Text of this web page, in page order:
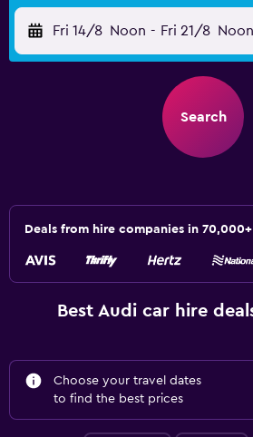
Fri 14/8 Noon - Fri 21/8 Noon
Search
Deals from hire companies in
Best Audi car hire
Choose your travel dates
to find the best prices